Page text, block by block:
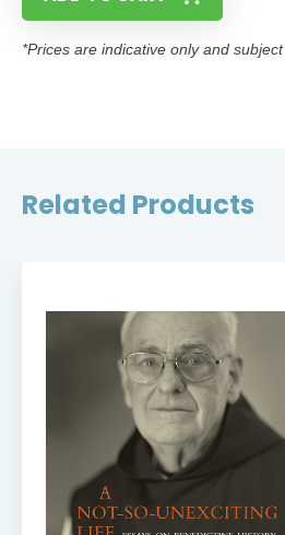
*Prices are indicative only and
Related Products